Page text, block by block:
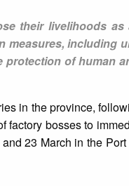
their livelihoods
measures, including
of human
in the province,
factory bosses to
23 March in the